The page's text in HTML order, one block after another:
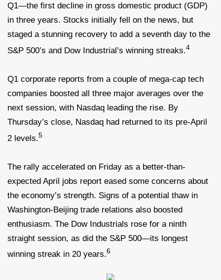
Q1—the first decline in gross domestic product (GDP)
in three years. Stocks initially fell on the news, but
staged a stunning recovery to add a seventh day to the
S&P 500’s and Dow Industrial’s winning streaks.4
Q1 corporate reports from a couple of mega-cap tech
companies boosted all three major averages over the
next session, with Nasdaq leading the rise. By
Thursday’s close, Nasdaq had returned to its pre-April
2 levels.5
The rally accelerated on Friday as a better-than-
expected April jobs report eased some concerns about
the economy’s strength. Signs of a potential thaw in
Washington-Beijing trade relations also boosted
enthusiasm. The Dow Industrials rose for a ninth
straight session, as did the S&P 500—its longest
winning streak in 20 years.6